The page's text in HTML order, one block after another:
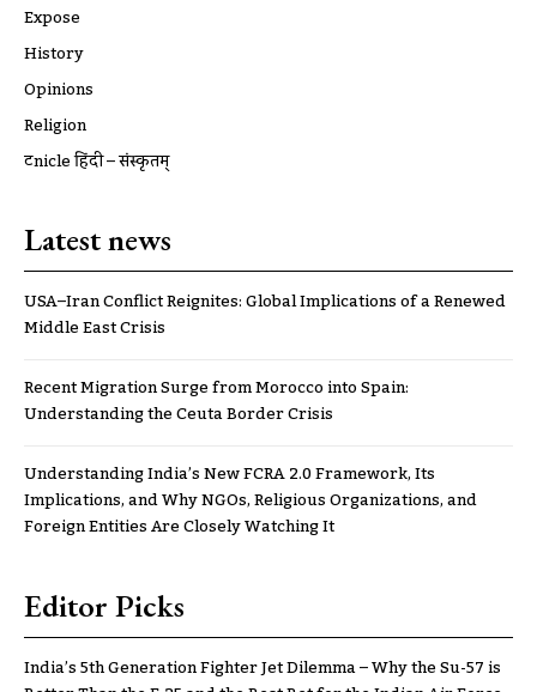
Expose
History
Opinions
Religion
ट्रूnicle हिंदी – संस्कृतम्
Latest news
USA–Iran Conflict Reignites: Global Implications of a Renewed
Middle East Crisis
Recent Migration Surge from Morocco into Spain:
Understanding the Ceuta Border Crisis
Understanding India’s New FCRA 2.0 Framework, Its
Implications, and Why NGOs, Religious Organizations, and
Foreign Entities Are Closely Watching It
Editor Picks
India’s 5th Generation Fighter Jet Dilemma – Why the Su-57 is